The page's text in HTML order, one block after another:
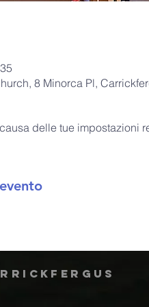
8 Minorca Pl,
delle tue impostazioni